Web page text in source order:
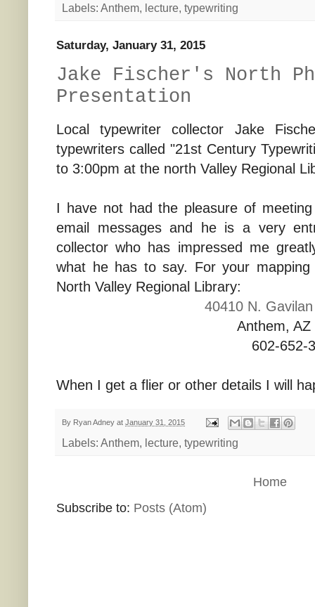
Labels: Anthem, lecture, typewriting
Saturday, January 31, 2015
Jake Fischer's North
Presentation
Local typewriter collector Jake
typewriters called "21st Century
to 3:00pm at the north Valley Regional
I have not had the pleasure of
email messages and he is a very
collector who has impressed me
what he has to say. For your
North Valley Regional Library:
40410 N.
Anthem, AZ
602-652-
When I get a flier or other details I will
By Ryan Adney at January 31, 2015
Labels: Anthem, lecture, typewriting
Home
Subscribe to: Posts (Atom)